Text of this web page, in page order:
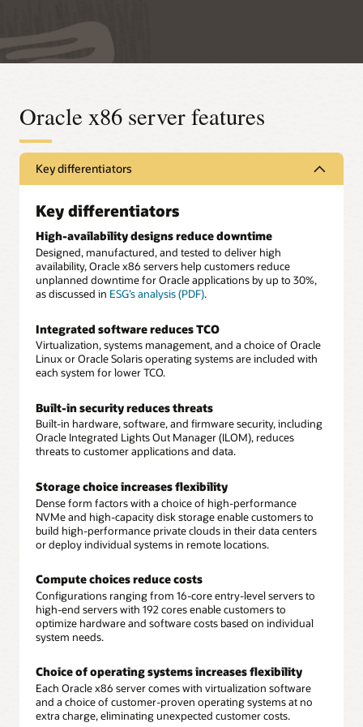
Oracle x86 server features
Key differentiators
Key differentiators
High-availability designs reduce downtime
Designed, manufactured, and tested to deliver high
availability, Oracle x86 servers help customers reduce
unplanned downtime for Oracle applications by up to 30%,
as discussed in ESG’s analysis (PDF).
Integrated software reduces TCO
Virtualization, systems management, and a choice of Oracle
Linux or Oracle Solaris operating systems are included with
each system for lower TCO.
Built-in security reduces threats
Built-in hardware, software, and firmware security, including
Oracle Integrated Lights Out Manager (ILOM), reduces
threats to customer applications and data.
Storage choice increases flexibility
Dense form factors with a choice of high-performance
NVMe and high-capacity disk storage enable customers to
build high-performance private clouds in their data centers
or deploy individual systems in remote locations.
Compute choices reduce costs
Configurations ranging from 16-core entry-level servers to
high-end servers with 192 cores enable customers to
optimize hardware and software costs based on individual
system needs.
Choice of operating systems increases flexibility
Each Oracle x86 server comes with virtualization software
and a choice of customer-proven operating systems at no
extra charge, eliminating unexpected customer costs.